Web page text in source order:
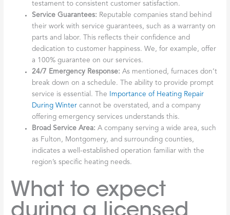
Emergency Service
Availability
breakdowns rarely happen at a convenient time. That’s
why 24/7 emergency service is crucial, especially during frigid
New York winters. A reputable company understands this
urgency and will be equipped to respond promptly. As we
discuss in
Why Timely Heating Repair Is Crucial
, delays can lead
to discomfort and danger.
What to look for in a
licensed furnace
repair Broadalbin
company